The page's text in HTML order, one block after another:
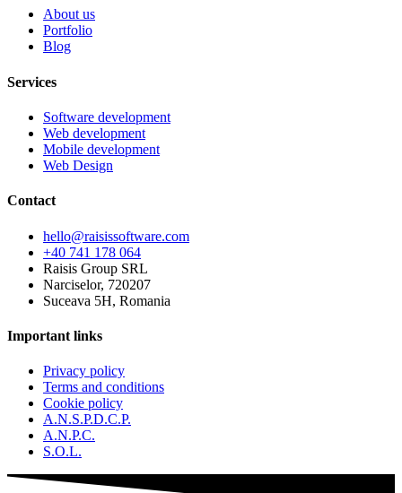
About us
Portfolio
Blog
Services
Software development
Web development
Mobile development
Web Design
Contact
hello@raisissoftware.com
+40 741 178 064
Raisis Group SRL
Narciselor, 720207
Suceava 5H, Romania
Important links
Privacy policy
Terms and conditions
Cookie policy
A.N.S.P.D.C.P.
A.N.P.C.
S.O.L.